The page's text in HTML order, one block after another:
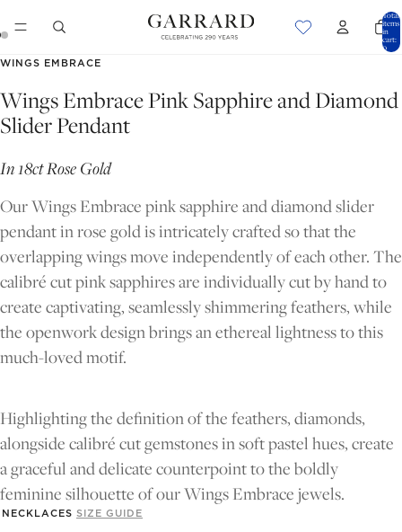
Total
items
in
cart:
0
OPEN
IN
FULL
OPEN
IN
FULL
WINGS EMBRACE
Wings Embrace Pink Sapphire and Diamond
Slider Pendant
In 18ct Rose Gold
Our Wings Embrace pink sapphire and diamond slider
pendant in rose gold is intricately crafted so that the
overlapping wings move independently of each other. The
calibré cut pink sapphires are individually cut by hand to
create captivating, seamlessly shimmering feathers, while
the openwork design brings an ethereal lightness to this
much-loved motif.
Highlighting the definition of the feathers, diamonds,
alongside calibré cut gemstones in soft pastel hues, create
a graceful and delicate counterpoint to the boldly
feminine silhouette of our Wings Embrace jewels.
NECKLACES SIZE GUIDE